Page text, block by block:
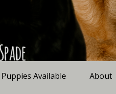
Puppies Available About